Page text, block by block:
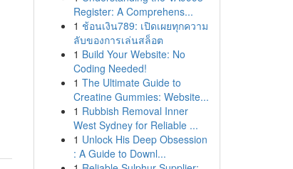
Register: A Comprehens...
1 ช้อนเงิน789: เปิดเผยทุกความ
ลับของการเล่นสล็อต
1 Build Your Website: No
Coding Needed!
1 The Ultimate Guide to
Creatine Gummies: Website...
1 Rubbish Removal Inner
West Sydney for Reliable ...
1 Unlock His Deep Obsession
: A Guide to Downl...